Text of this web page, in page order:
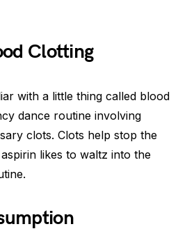
Clotting
with a little thing called blood
dance routine involving
clots. Clots help stop the
likes to waltz into the